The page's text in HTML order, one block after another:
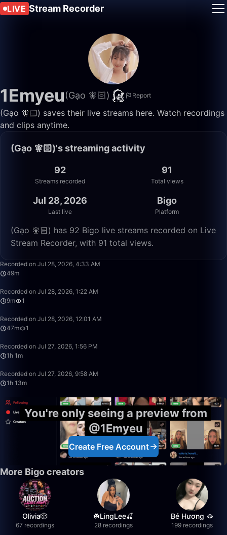
LIVE Stream Recorder
1Emyeu(Gạo 🧚🏻) Report
(Gạo 🧚🏻) saves their live streams here. Watch recordings
and clips anytime.
(Gạo 🧚🏻)'s streaming activity
92
Streams recorded
91
Total views
Jul 28, 2026
Last live
Bigo
Platform
(Gạo 🧚🏻) has 92 Bigo live streams recorded on Live
Stream Recorder, with 91 total views.
Recorded on Jul 28, 2026, 4:33 AM
49m
Recorded on Jul 28, 2026, 1:22 AM
9m
1
Recorded on Jul 28, 2026, 12:01 AM
47m
1
Recorded on Jul 27, 2026, 1:56 PM
1h 1m
Recorded on Jul 27, 2026, 9:58 AM
1h 13m
You're only seeing a preview from
@1Emyeu
Create Free Account
More Bigo creators
Olivia🎲
67 recordings
☘️LingLee🍒
28 recordings
Bé Hương 🫦
199 recordings